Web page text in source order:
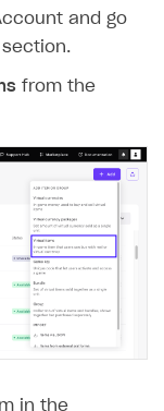
and go
section.
from the
in the